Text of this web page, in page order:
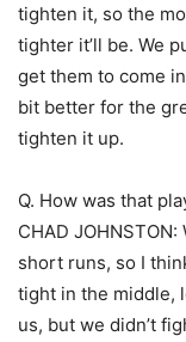
tighten it, so the
tighter it’ll be. We
get them to come
bit better for the
tighten it up.
Q. How was that
CHAD
short runs, so I
tight in the middle,
us, but we didn’t